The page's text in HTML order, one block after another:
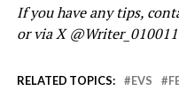
If you have any tips,
or via X
RELATED TOPICS: EVS